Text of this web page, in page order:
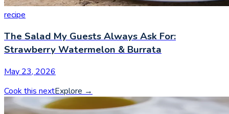
recipe
The Salad My Guests Always Ask For:
Strawberry Watermelon & Burrata
May 23, 2026
Cook this nextExplore →